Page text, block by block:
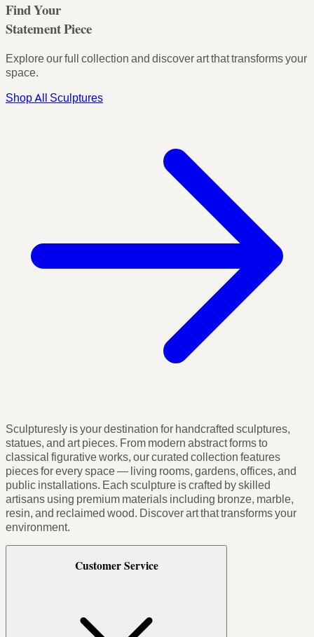
Find Your
Statement Piece
Explore our full collection and discover art that transforms your
space.
Shop All Sculptures
Sculpturesly is your destination for handcrafted sculptures,
statues, and art pieces. From modern abstract forms to
classical figurative works, our curated collection features
pieces for every space — living rooms, gardens, offices, and
public installations. Each sculpture is crafted by skilled
artisans using premium materials including bronze, marble,
resin, and reclaimed wood. Discover art that transforms your
environment.
Customer Service